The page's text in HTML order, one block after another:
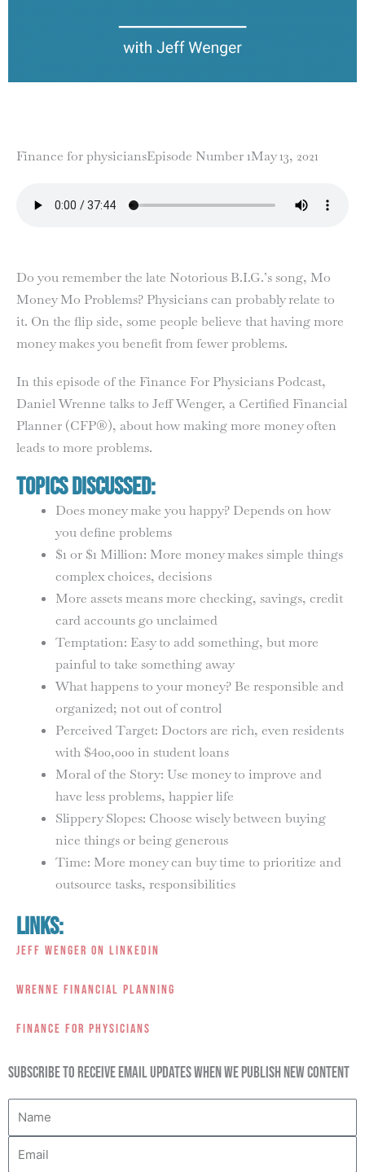
Finance for physiciansEpisode Number 1May 13, 2021
Subscribe to receive email updates when we publish new content
Name
Email
Do you remember the late Notorious B.I.G.’s song, Mo
Money Mo Problems? Physicians can probably relate to
it. On the flip side, some people believe that having more
money makes you benefit from fewer problems.
In this episode of the Finance For Physicians Podcast,
Daniel Wrenne talks to Jeff Wenger, a Certified Financial
Planner (CFP®), about how making more money often
leads to more problems.
Topics Discussed:
Does money make you happy? Depends on how
you define problems
$1 or $1 Million: More money makes simple things
complex choices, decisions
More assets means more checking, savings, credit
card accounts go unclaimed
Temptation: Easy to add something, but more
painful to take something away
What happens to your money? Be responsible and
organized; not out of control
Perceived Target: Doctors are rich, even residents
with $400,000 in student loans
Moral of the Story: Use money to improve and
have less problems, happier life
Slippery Slopes: Choose wisely between buying
nice things or being generous
Time: More money can buy time to prioritize and
outsource tasks, responsibilities
Links:
Jeff Wenger on LinkedIn
Wrenne Financial Planning
Finance For Physicians